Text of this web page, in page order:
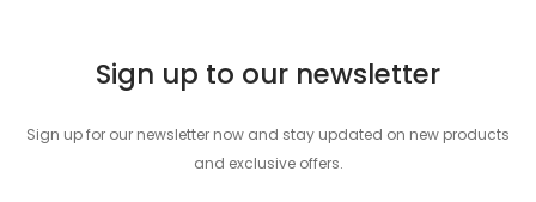
Sign up to our newsletter
Sign up for our newsletter now and stay updated on new products
and exclusive offers.